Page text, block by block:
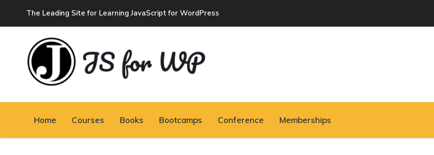
The Leading Site for Learning JavaScript for WordPress
JAVASCRIPT FOR
Home Courses Books Bootcamps Conference Memberships